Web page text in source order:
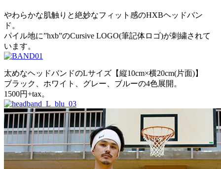
やわらかな肌触りと絶妙なフィット感のHXBヘッドバン
ド。
パイル地に”hxb”のCursive LOGO(筆記体ロゴ)が刺繍されて
います。
太めなヘッドバンドのLサイズ【縦10cm×横20cm(片面)】
ブラック、ホワイト、グレー、ブルーの4色展開。
1500円+tax。